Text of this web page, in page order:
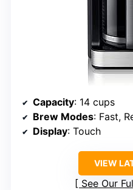
Capacity: 14 cups
Brew Modes: Fast,
Display: Touch
VIEW
See Our